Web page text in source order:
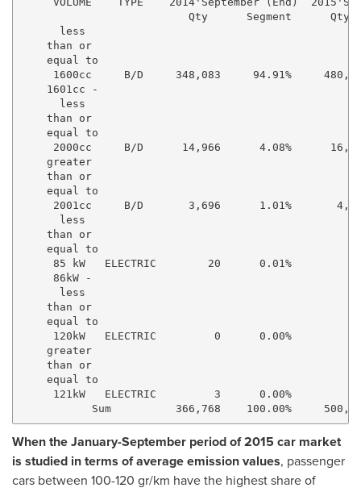
Qty      Segment      Qty
      less
    than or
    equal to
1600cc     B/D     348,083     94.91%
    1601cc -
      less
    than or
    equal to
2000cc     B/D      14,966      4.08%
    greater
    than or
    equal to
2001cc     B/D       3,696      1.01%
      less
    than or
    equal to
85 kW   ELECTRIC        20      0.01%
     86kW -
      less
    than or
    equal to
120kW   ELECTRIC         0      0.00%
    greater
    than or
    equal to
121kW   ELECTRIC         3      0.00%
When the January-September period of 2015 car market
is studied in terms of average emission values, passenger
cars between 100-120 gr/km have the highest share of